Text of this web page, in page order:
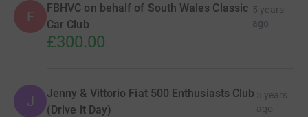
F
FBHVC on behalf of South Wales Classic
Car Club
5 years
ago
£300.00
J
Jenny & Vittorio Fiat 500 Enthusiasts Club
(Drive it Day)
5 years
ago